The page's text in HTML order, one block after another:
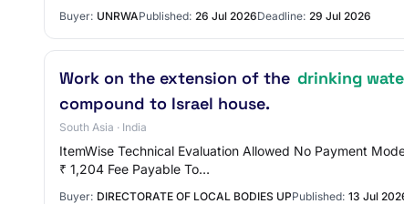
Buyer: UNRWAPublished: 26 Jul 2026Deadline: 29 Jul 2026
Work on the extension of the drinking
compound to Israel house.
South Asia · India
ItemWise Technical Evaluation Allowed No Payment
₹ 1,204 Fee Payable To…
Buyer: DIRECTORATE OF LOCAL BODIES UPPublished: 13 Jul